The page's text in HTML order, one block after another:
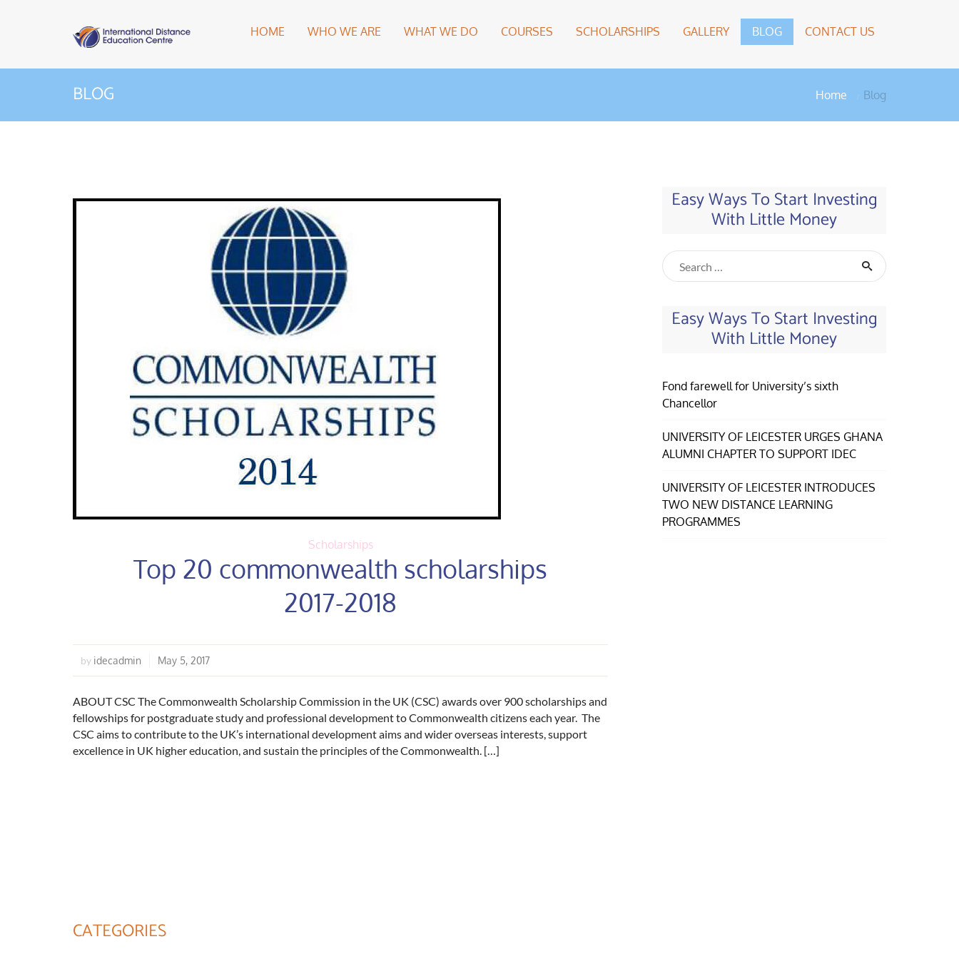
HOME WHO WE ARE WHAT WE DO COURSES SCHOLARSHIPS GALLERY BLOG CONTACT US
BLOG Home Blog
Scholarships
Top 20 commonwealth scholarships
2017-2018
by idecadmin May 5, 2017
ABOUT CSC The Commonwealth Scholarship Commission in the UK (CSC) awards over 900 scholarships and
fellowships for postgraduate study and professional development to Commonwealth citizens each year. The
CSC aims to contribute to the UK’s international development aims and wider overseas interests, support
excellence in UK higher education, and sustain the principles of the Commonwealth. […]
Easy Ways To Start Investing
With Little Money
Easy Ways To Start Investing
With Little Money
Fond farewell for University’s sixth
Chancellor
UNIVERSITY OF LEICESTER URGES GHANA
ALUMNI CHAPTER TO SUPPORT IDEC
UNIVERSITY OF LEICESTER INTRODUCES
TWO NEW DISTANCE LEARNING
PROGRAMMES
CATEGORIES